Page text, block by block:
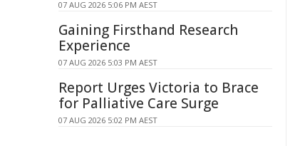
07 AUG 2026 5:06 PM AEST
Gaining Firsthand Research
Experience
07 AUG 2026 5:03 PM AEST
Report Urges Victoria to Brace
for Palliative Care Surge
07 AUG 2026 5:02 PM AEST